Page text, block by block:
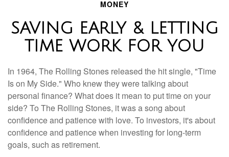
MONEY
SAVING EARLY & LETTING
TIME WORK FOR YOU
In 1964, The Rolling Stones released the hit single, "Time
Is on My Side." Who knew they were talking about
personal finance? What does it mean to put time on your
side? To The Rolling Stones, it was a song about
confidence and patience with love. To investors, it's about
confidence and patience when investing for long-term
goals, such as retirement.